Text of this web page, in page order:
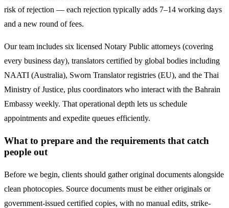
risk of rejection — each rejection typically adds 7–14 working days
and a new round of fees.
Our team includes six licensed Notary Public attorneys (covering
every business day), translators certified by global bodies including
NAATI (Australia), Sworn Translator registries (EU), and the Thai
Ministry of Justice, plus coordinators who interact with the Bahrain
Embassy weekly. That operational depth lets us schedule
appointments and expedite queues efficiently.
What to prepare and the requirements that catch
people out
Before we begin, clients should gather original documents alongside
clean photocopies. Source documents must be either originals or
government-issued certified copies, with no manual edits, strike-